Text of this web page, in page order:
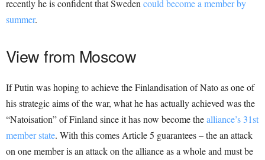
recently he is confident that Swedencould become a member by
summer.
View from Moscow
If Putin was hoping to achieve the Finlandisation of Nato as one of
his strategic aims of the war, what he has actually achieved was the
“Natoisation” of Finland since it has now become thealliance’s 31st
member state. With this comes Article 5 guarantees – the an attack
on one member is an attack on the alliance as a whole and must be